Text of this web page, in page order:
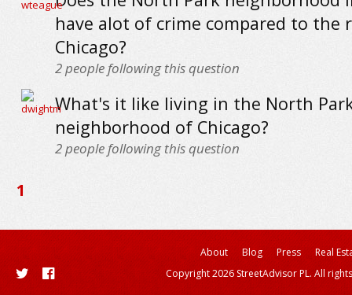
have alot of crime compared to the
Chicago?
2people following this question
What's it like living in the North
neighborhood of Chicago?
2people following this question
1
About Blog Press
Real
Copyright 2026 StreetAdvisor PL. All